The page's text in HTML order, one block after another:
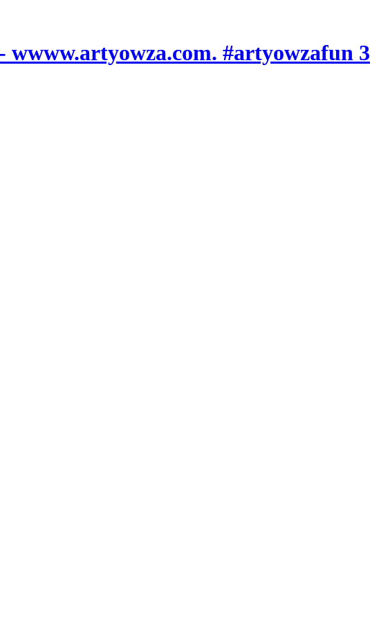
wwww.artyowza.com. #artyowzafun 3